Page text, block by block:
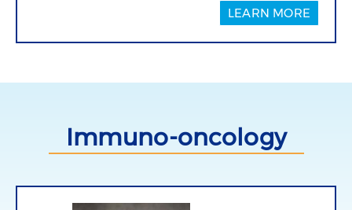
LEARN MORE
Immuno-oncology